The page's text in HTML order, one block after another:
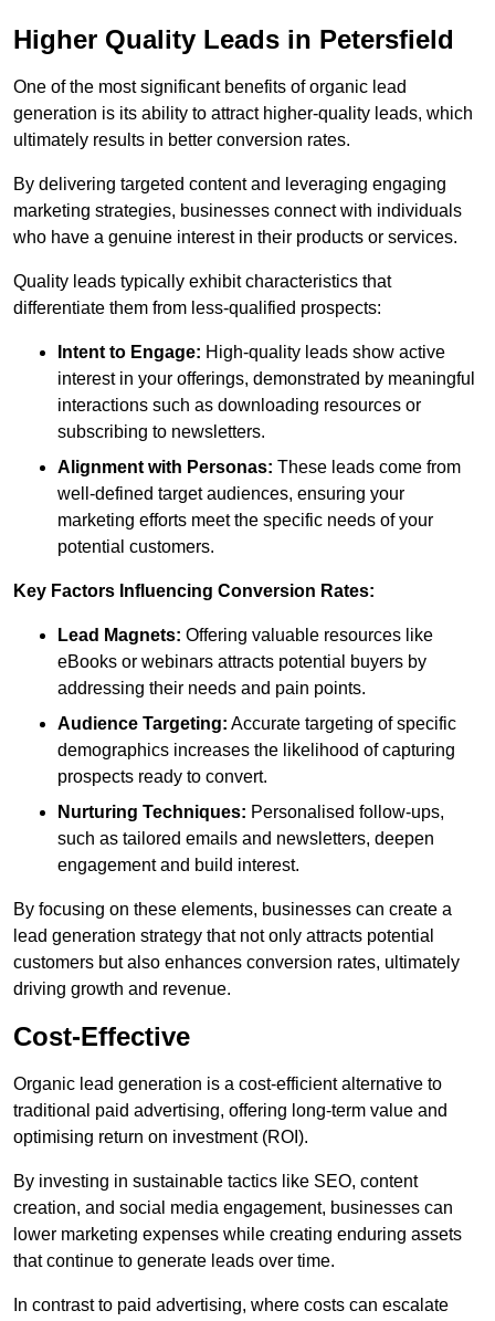
Higher Quality Leads in Petersfield
One of the most significant benefits of organic lead
generation is its ability to attract higher-quality leads, which
ultimately results in better conversion rates.
By delivering targeted content and leveraging engaging
marketing strategies, businesses connect with individuals
who have a genuine interest in their products or services.
Quality leads typically exhibit characteristics that
differentiate them from less-qualified prospects:
Intent to Engage: High-quality leads show active
interest in your offerings, demonstrated by meaningful
interactions such as downloading resources or
subscribing to newsletters.
Alignment with Personas: These leads come from
well-defined target audiences, ensuring your
marketing efforts meet the specific needs of your
potential customers.
Key Factors Influencing Conversion Rates:
Lead Magnets: Offering valuable resources like
eBooks or webinars attracts potential buyers by
addressing their needs and pain points.
Audience Targeting: Accurate targeting of specific
demographics increases the likelihood of capturing
prospects ready to convert.
Nurturing Techniques: Personalised follow-ups,
such as tailored emails and newsletters, deepen
engagement and build interest.
By focusing on these elements, businesses can create a
lead generation strategy that not only attracts potential
customers but also enhances conversion rates, ultimately
driving growth and revenue.
Cost-Effective
Organic lead generation is a cost-efficient alternative to
traditional paid advertising, offering long-term value and
optimising return on investment (ROI).
By investing in sustainable tactics like SEO, content
creation, and social media engagement, businesses can
lower marketing expenses while creating enduring assets
that continue to generate leads over time.
In contrast to paid advertising, where costs can escalate